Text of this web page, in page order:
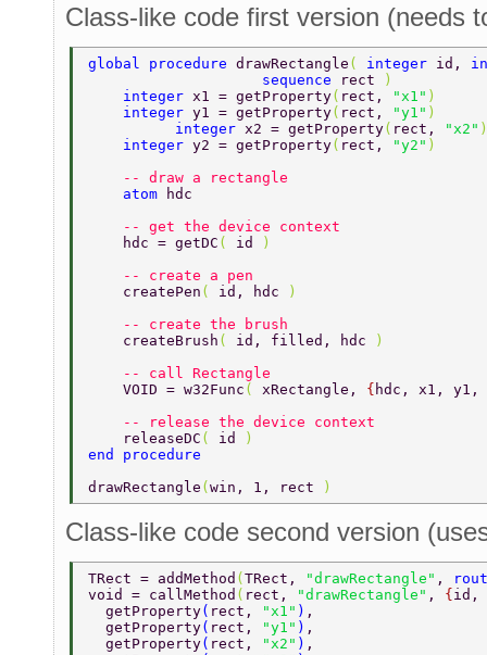
Class-like code first version (needs
global procedure drawRectangle ( integer id,
	    	    sequence
rect
)
    integer
x1 = getProperty( rect, "x1" )
    integer
y1 = getProperty( rect, "y1" )
	  integer
x2 = getProperty( rect, "x2"
    integer
y2 = getProperty( rect, "y2" )
    -- draw a rectangle
    atom
hdc
    -- get the device context
    hdc = getDC
( id
)
    -- create a pen
    createPen
( id, hdc
)
    -- create the brush
    createBrush
( id, filled, hdc
)
    -- call Rectangle
    VOID = w32Func
( xRectangle, { hdc, x1,
    -- release the device context
    releaseDC
( id
)
end procedure
drawRectangle ( win, 1, rect )
Class-like code second version
TRect = addMethod ( TRect, "drawRectangle" ,
void = callMethod ( rect, "drawRectangle" , {
  getProperty
( rect, "x1" ) ,
  getProperty
( rect, "y1" ) ,
  getProperty
( rect, "x2" ) ,